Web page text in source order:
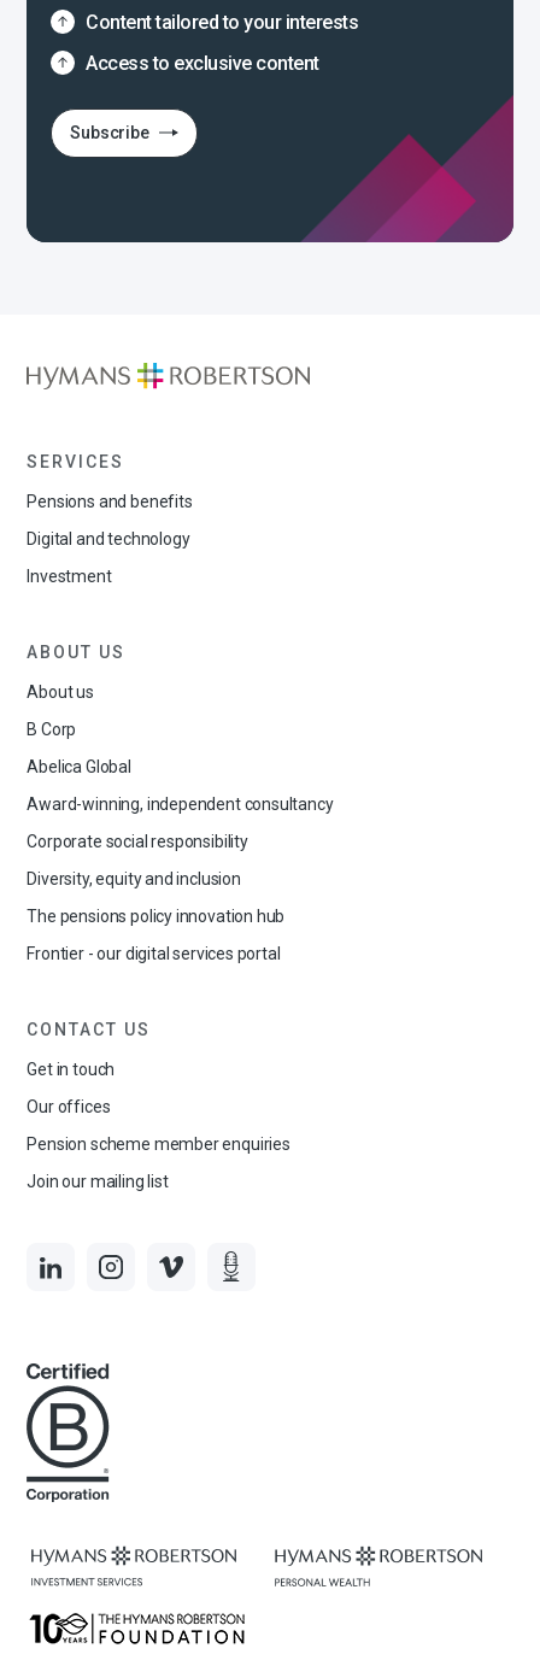
Content tailored to your interests
Access to exclusive content
Subscribe
SERVICES
Pensions and benefits
Digital and technology
Investment
ABOUT US
About us
B Corp
Abelica Global
Award-winning, independent consultancy
Corporate social responsibility
Diversity, equity and inclusion
The pensions policy innovation hub
Frontier - our digital services portal
CONTACT US
Get in touch
Our offices
Pension scheme member enquiries
Join our mailing list